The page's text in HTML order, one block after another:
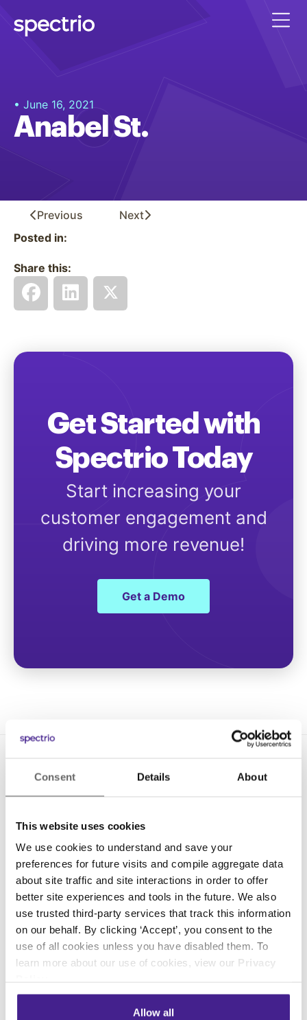
Consent Details About
This website uses cookies
We use cookies to understand and save your
preferences for future visits and compile aggregate data
about site traffic and site interactions in order to offer
better site experiences and tools in the future. We also
use trusted third-party services that track this information
on our behalf. By clicking ‘Accept’, you consent to the
use of all cookies unless you have disabled them. To
learn more about our use of cookies, view our Privacy
Allow all
• June 16, 2021
Anabel St.
Previous
Next
Posted in:
Share this:
Get Started with
Spectrio Today
Start increasing your
customer engagement and
driving more revenue!
Get a Demo
Solutions
Digital Signage
Interactive Kiosks
Wi-Fi Marketing
Overhead Music
On-Hold Marketing